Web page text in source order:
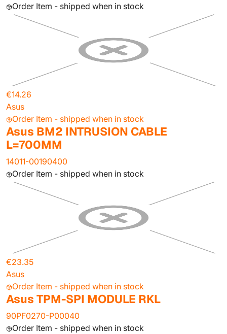
Order Item - shipped when in stock
€14.26
Asus
Order Item - shipped when in stock
Asus BM2 INTRUSION CABLE
L=700MM
14011-00190400
Order Item - shipped when in stock
€23.35
Asus
Order Item - shipped when in stock
Asus TPM-SPI MODULE RKL
90PF0270-P00040
Order Item - shipped when in stock